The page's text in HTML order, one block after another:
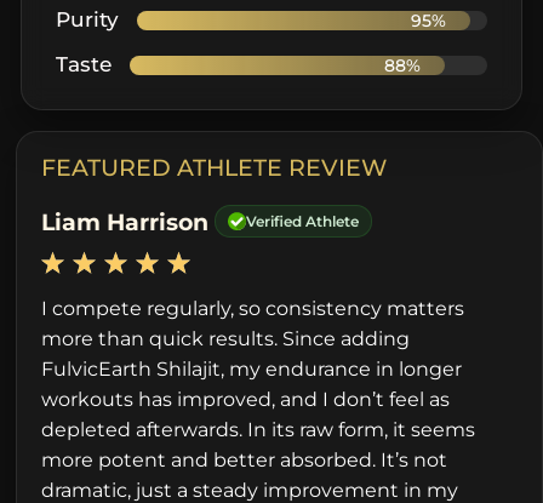
Purity 95%
Taste 88%
FEATURED ATHLETE REVIEW
Liam Harrison
Verified Athlete
I compete regularly, so consistency matters
more than quick results. Since adding
FulvicEarth Shilajit, my endurance in longer
workouts has improved, and I don’t feel as
depleted afterwards. In its raw form, it seems
more potent and better absorbed. It’s not
dramatic, just a steady improvement in my